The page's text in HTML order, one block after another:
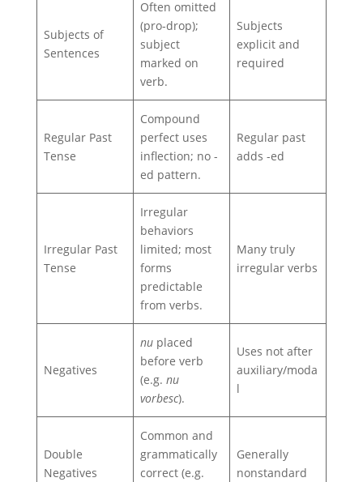
Subjects of
Sentences
Often omitted
(pro‑drop);
subject
marked on
verb.
Subjects
explicit and
required
Regular Past
Tense
Compound
perfect uses
inflection; no -
ed pattern.
Regular past
adds -ed
Irregular Past
Tense
Irregular
behaviors
limited; most
forms
predictable
from verbs.
Many truly
irregular verbs
Negatives
nu placed
before verb
(e.g. nu
vorbesc).
Uses not after
auxiliary/moda
l
Double
Negatives
Common and
grammatically
correct (e.g.
Generally
nonstandard